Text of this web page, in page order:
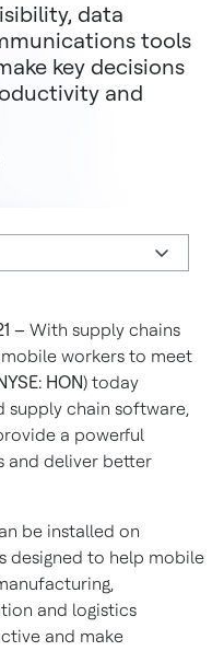
data
tools
key decisions
and
– With supply chains
workers to meet
HON) today
supply chain software,
a powerful
and deliver better
be installed on
designed to help mobile
and logistics
and make